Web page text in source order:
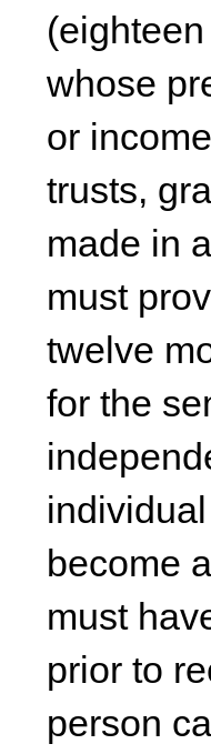
whose
or
trusts,
made in
must
twelve
for the
become
must
prior to
person